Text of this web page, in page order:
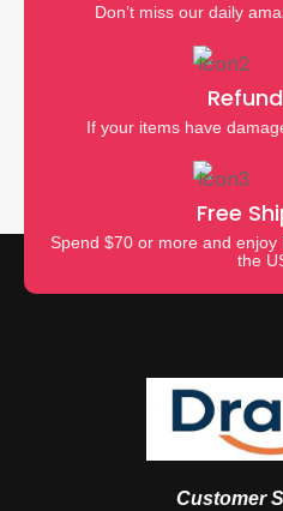
Don’t miss our daily
If your items have
Free
Spend $70 or more and
the
Customer